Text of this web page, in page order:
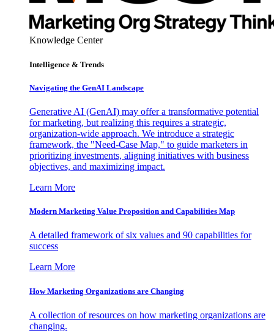
Knowledge Center
Intelligence & Trends
Navigating the GenAI Landscape
Generative AI (GenAI) may offer a transformative potential
for marketing, but realizing this requires a strategic,
organization-wide approach. We introduce a strategic
framework, the "Need-Case Map," to guide marketers in
prioritizing investments, aligning initiatives with business
objectives, and maximizing impact.
Learn More
Modern Marketing Value Proposition and Capabilities Map
A detailed framework of six values and 90 capabilities for
success
Learn More
How Marketing Organizations are Changing
A collection of resources on how marketing organizations are
changing.